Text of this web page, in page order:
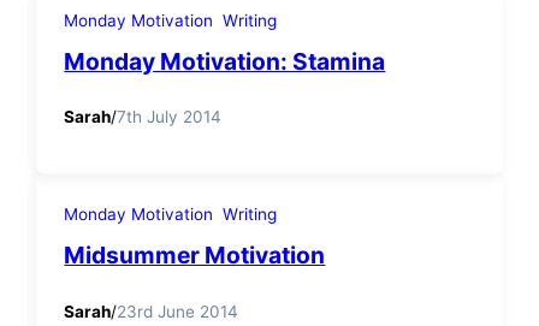
Monday Motivation Writing
Monday Motivation: Stamina
Sarah/7th July 2014
Monday Motivation Writing
Midsummer Motivation
Sarah/23rd June 2014